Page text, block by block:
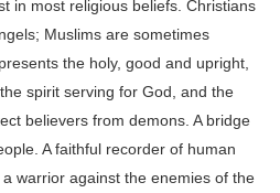
in most religious beliefs. Christians
Muslims are sometimes
the holy, good and upright,
spirit serving for God, and the
believers from demons. A bridge
A faithful recorder of human
warrior against the enemies of the